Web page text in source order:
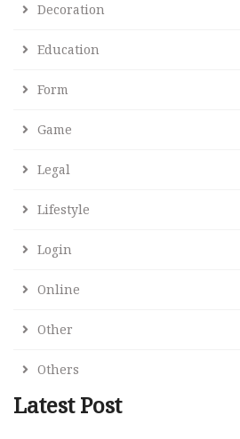
Decoration
Education
Form
Game
Legal
Lifestyle
Login
Online
Other
Others
Latest Post